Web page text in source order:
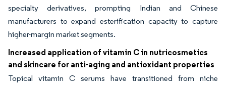
specialty derivatives, prompting Indian and Chinese
manufacturers to expand esterification capacity to capture
higher-margin market segments.
Increased application of vitamin C in nutricosmetics
and skincare for anti-aging and antioxidant properties
Topical vitamin C serums have transitioned from niche